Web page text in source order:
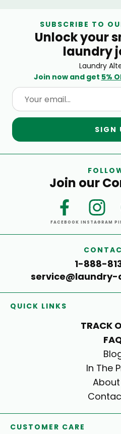
SUBSCRIBE TO
Unlock your
laundry
Laundry
Join now and get 5%
SIGN
Join our
FACEBOOK INSTAGRAM
1-888-
QUICK LINKS
TRACK
In The
About
CUSTOMER CARE